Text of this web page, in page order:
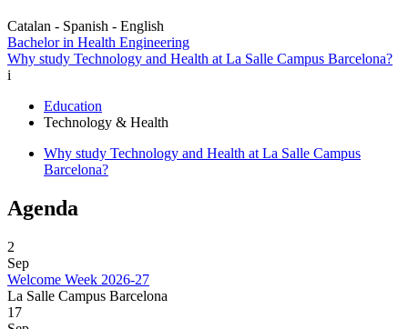
Catalan - Spanish - English
Bachelor in Health Engineering
Why study Technology and Health at La Salle Campus Barcelona?
i
Education
Technology & Health
Why study Technology and Health at La Salle Campus
Barcelona?
Agenda
2
Sep
Welcome Week 2026-27
La Salle Campus Barcelona
17